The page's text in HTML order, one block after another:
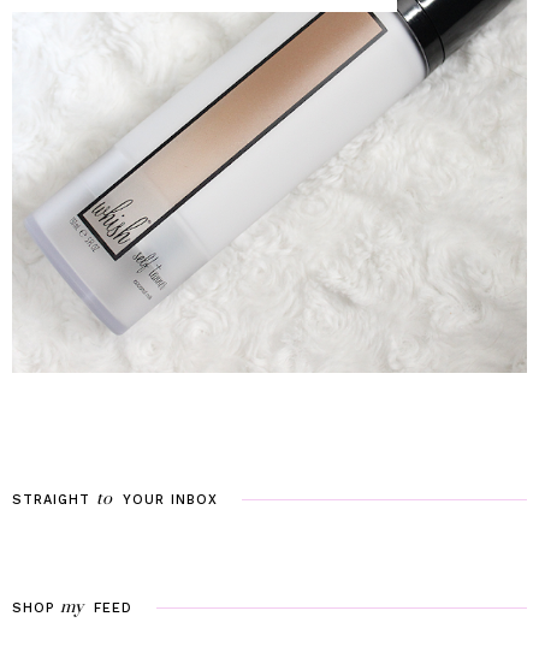
STRAIGHT to YOUR INBOX
SHOP my FEED